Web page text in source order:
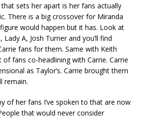
sets her apart is her fans actually
There is a big crossover for Miranda
would happen but it has. Look at
A, Josh Turner and you’ll find
fans for them. Same with Keith
fans co-headlining with Carrie. Carrie
as Taylor’s. Carrie brought them
remain.
of her fans I’ve spoken to that are now
that would never consider